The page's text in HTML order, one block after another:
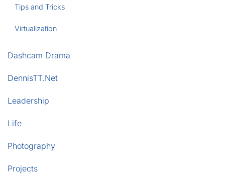
Tips and Tricks
Virtualization
Dashcam Drama
DennisTT.Net
Leadership
Life
Photography
Projects